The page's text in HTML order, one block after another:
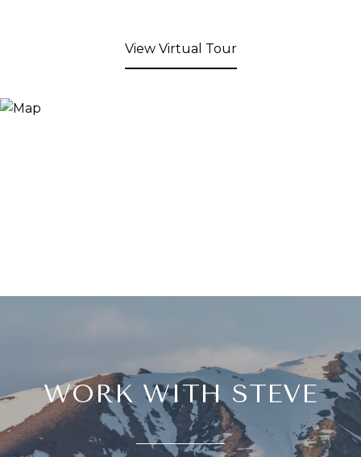
View Virtual Tour
WORK WITH STEVE